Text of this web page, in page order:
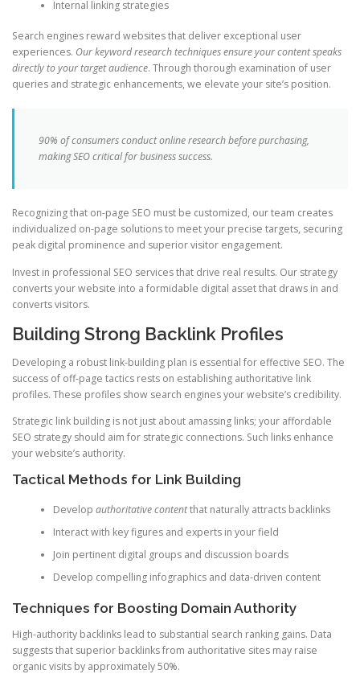
Internal linking strategies
Search engines reward websites that deliver exceptional user
experiences. Our keyword research techniques ensure your content speaks
directly to your target audience. Through thorough examination of user
queries and strategic enhancements, we elevate your site’s position.
90% of consumers conduct online research before purchasing,
making SEO critical for business success.
Recognizing that on-page SEO must be customized, our team creates
individualized on-page solutions to meet your precise targets, securing
peak digital prominence and superior visitor engagement.
Invest in professional SEO services that drive real results. Our strategy
converts your website into a formidable digital asset that draws in and
converts visitors.
Building Strong Backlink Profiles
Developing a robust link-building plan is essential for effective SEO. The
success of off-page tactics rests on establishing authoritative link
profiles. These profiles show search engines your website’s credibility.
Strategic link building is not just about amassing links; your affordable
SEO strategy should aim for strategic connections. Such links enhance
your website’s authority.
Tactical Methods for Link Building
Develop authoritative contentthat naturally attracts backlinks
Interact with key figures and experts in your field
Join pertinent digital groups and discussion boards
Develop compelling infographics and data-driven content
Techniques for Boosting Domain Authority
High-authority backlinks lead to substantial search ranking gains. Data
suggests that superior backlinks from authoritative sites may raise
organic visits by approximately 50%.